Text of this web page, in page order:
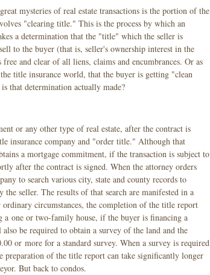
mysteries of real estate transactions is the portion of the
"clearing title." This is the process by which an
a determination that the "title" which the seller is
to the buyer (that is, seller's ownership interest in the
and clear of all liens, claims and encumbrances. Or as
title insurance world, that the buyer is getting "clean
that determination actually made?
or any other type of real estate, after the contract is
insurance company and "order title." Although that
a mortgage commitment, if the transaction is subject to
after the contract is signed. When the attorney orders
to search various city, state and county records to
seller. The results of that search are manifested in a
circumstances, the completion of the title report
a one or two-family house, if the buyer is financing a
be required to obtain a survey of the land and the
or more for a standard survey. When a survey is required
preparation of the title report can take significantly longer
But back to condos.